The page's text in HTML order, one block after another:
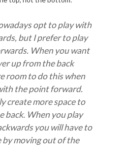
opt to play with
but I prefer to play
When you want
up from the back
room to do this when
the point forward.
create more space to
back. When you play
you will have to
by moving out of the